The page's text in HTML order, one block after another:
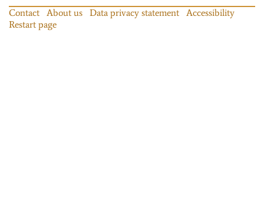
Contact About us Data privacy statement
Accessibility
Restart page